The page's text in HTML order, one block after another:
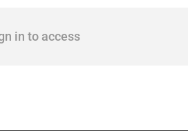
in to access